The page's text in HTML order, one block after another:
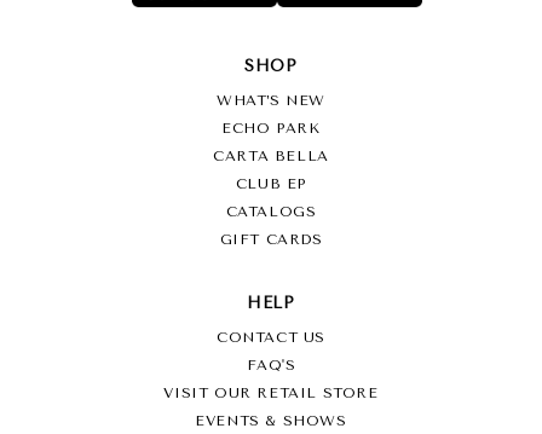
SHOP
WHAT’S NEW
ECHO PARK
CARTA BELLA
CLUB EP
CATALOGS
GIFT CARDS
HELP
CONTACT US
FAQ'S
VISIT OUR RETAIL STORE
EVENTS & SHOWS